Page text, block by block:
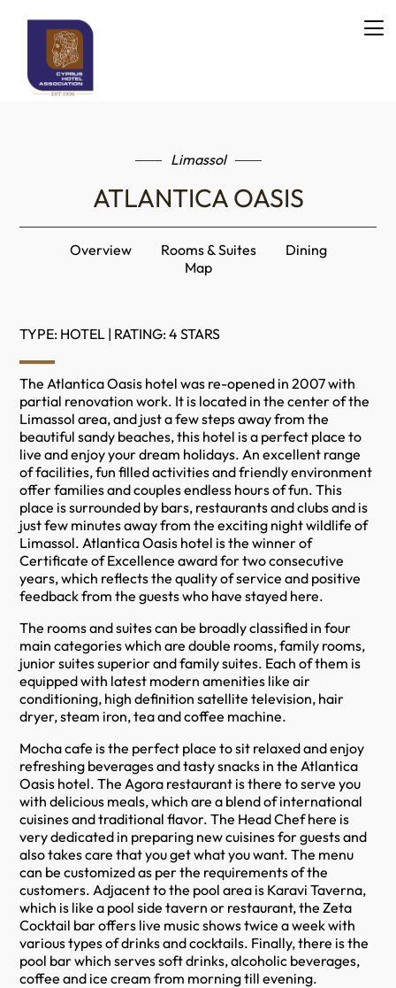
Limassol
ATLANTICA OASIS
Overview Rooms & Suites
Dining
Map
TYPE: HOTEL | RATING: 4 STARS
The Atlantica Oasis hotel was re-opened in 2007 with
partial renovation work. It is located in the center of the
Limassol area, and just a few steps away from the
beautiful sandy beaches, this hotel is a perfect place to
live and enjoy your dream holidays. An excellent range
of facilities, fun filled activities and friendly environment
offer families and couples endless hours of fun. This
place is surrounded by bars, restaurants and clubs and is
just few minutes away from the exciting night wildlife of
Limassol. Atlantica Oasis hotel is the winner of
Certificate of Excellence award for two consecutive
years, which reflects the quality of service and positive
feedback from the guests who have stayed here.
The rooms and suites can be broadly classified in four
main categories which are double rooms, family rooms,
junior suites superior and family suites. Each of them is
equipped with latest modern amenities like air
conditioning, high definition satellite television, hair
dryer, steam iron, tea and coffee machine.
Mocha cafe is the perfect place to sit relaxed and enjoy
refreshing beverages and tasty snacks in the Atlantica
Oasis hotel. The Agora restaurant is there to serve you
with delicious meals, which are a blend of international
cuisines and traditional flavor. The Head Chef here is
very dedicated in preparing new cuisines for guests and
also takes care that you get what you want. The menu
can be customized as per the requirements of the
customers. Adjacent to the pool area is Karavi Taverna,
which is like a pool side tavern or restaurant, the Zeta
Cocktail bar offers live music shows twice a week with
various types of drinks and cocktails. Finally, there is the
pool bar which serves soft drinks, alcoholic beverages,
coffee and ice cream from morning till evening.